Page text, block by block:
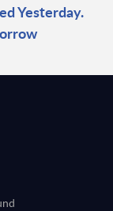
Yesterday.